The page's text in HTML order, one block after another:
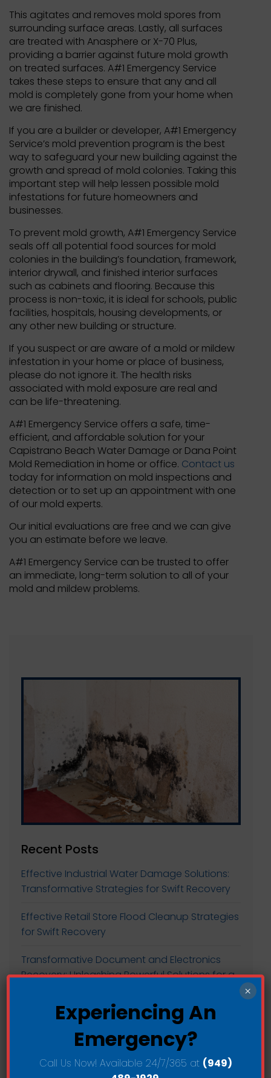
This agitates and removes mold spores from
surrounding surface areas. Lastly, all surfaces
are treated with Anasphere or X-70 Plus,
providing a barrier against future mold growth
on treated surfaces. A#1 Emergency Service
takes these steps to ensure that any and all
mold is completely gone from your home when
we are finished.
If you are a builder or developer, A#1 Emergency
Service’s mold prevention program is the best
way to safeguard your new building against the
growth and spread of mold colonies. Taking this
important step will help lessen possible mold
infestations for future homeowners and
businesses.
To prevent mold growth, A#1 Emergency Service
seals off all potential food sources for mold
colonies in the building’s foundation, framework,
interior drywall, and finished interior surfaces
such as cabinets and flooring. Because this
process is non-toxic, it is ideal for schools, public
facilities, hospitals, housing developments, or
any other new building or structure.
If you suspect or are aware of a mold or mildew
infestation in your home or place of business,
please do not ignore it. The health risks
associated with mold exposure are real and
can be life-threatening.
A#1 Emergency Service offers a safe, time-
efficient, and affordable solution for your
Capistrano Beach Water Damage or Dana Point
Mold Remediation in home or office. Contact us
today for information on mold inspections and
detection or to set up an appointment with one
of our mold experts.
Our initial evaluations are free and we can give
you an estimate before we leave.
A#1 Emergency Service can be trusted to offer
an immediate, long-term solution to all of your
mold and mildew problems.
Recent Posts
Effective Industrial Water Damage Solutions:
Transformative Strategies for Swift Recovery
Effective Retail Store Flood Cleanup Strategies
for Swift Recovery
Transformative Document and Electronics
Recovery: Unleashing Powerful Solutions for a
Transforming Commercial Spaces: Large-
scale Water Extraction for Sustainable Growth
Transform Your Space with Efficient
Experiencing An
Emergency?
Call Us Now! Available 24/7/365 at (949)
×